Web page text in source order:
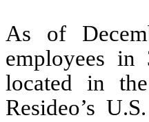
As of
employees
located in
Resideo’s